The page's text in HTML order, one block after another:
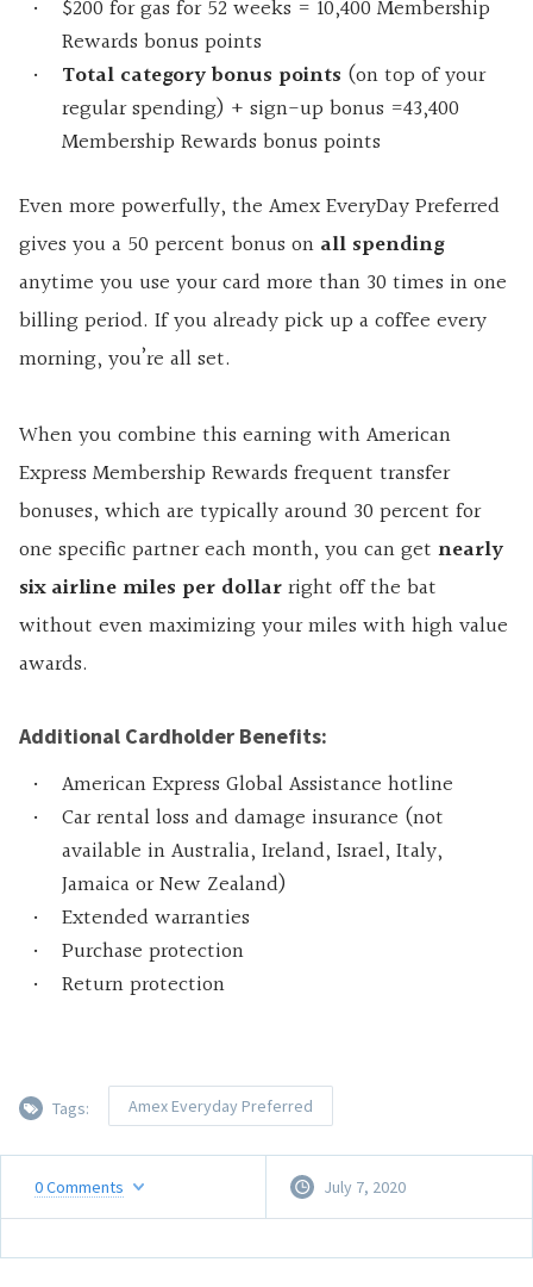
$200 for gas for 52 weeks = 10,400 Membership
Rewards bonus points
Total category bonus points (on top of your
regular spending) + sign-up bonus =43,400
Membership Rewards bonus points
Even more powerfully, the Amex EveryDay Preferred
gives you a 50 percent bonus on all spending
anytime you use your card more than 30 times in one
billing period. If you already pick up a coffee every
morning, you’re all set.
When you combine this earning with American
Express Membership Rewards frequent transfer
bonuses, which are typically around 30 percent for
one specific partner each month, you can get nearly
six airline miles per dollarright off the bat
without even maximizing your miles with high value
awards.
Additional Cardholder Benefits:
American Express Global Assistance hotline
Car rental loss and damage insurance (not
available in Australia, Ireland, Israel, Italy,
Jamaica or New Zealand)
Extended warranties
Purchase protection
Return protection
Tags: Amex Everyday Preferred
0Comments July 7, 2020